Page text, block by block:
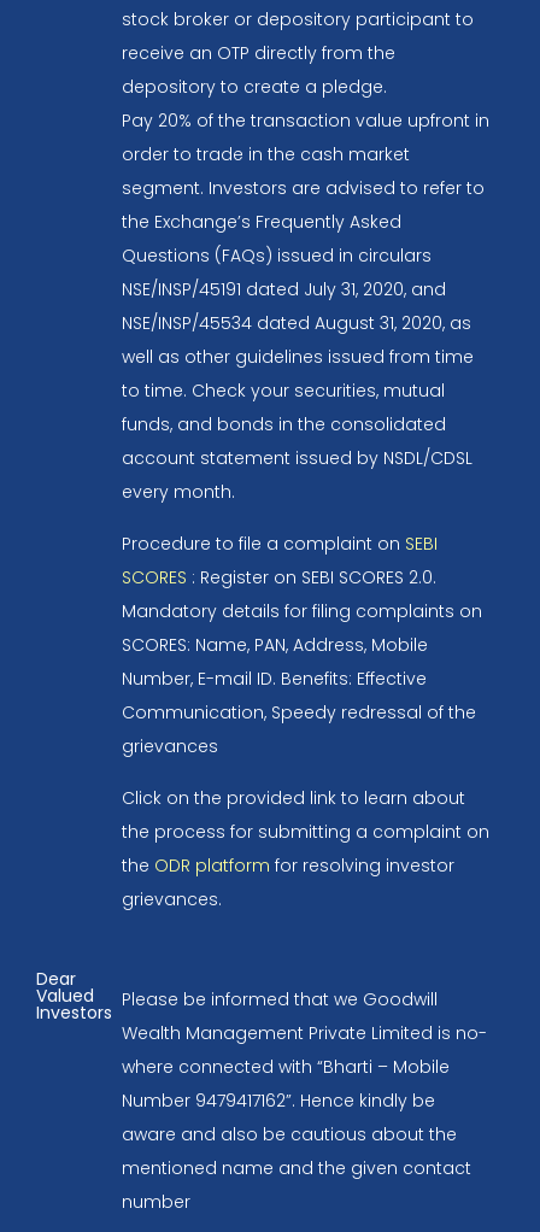
stock broker or depository participant to
receive an OTP directly from the
depository to create a pledge.
Pay 20% of the transaction value upfront in
order to trade in the cash market
segment. Investors are advised to refer to
the Exchange’s Frequently Asked
Questions (FAQs) issued in circulars
NSE/INSP/45191 dated July 31, 2020, and
NSE/INSP/45534 dated August 31, 2020, as
well as other guidelines issued from time
to time. Check your securities, mutual
funds, and bonds in the consolidated
account statement issued by NSDL/CDSL
every month.
Procedure to file a complaint on SEBI
SCORES : Register on SEBI SCORES 2.0.
Mandatory details for filing complaints on
SCORES: Name, PAN, Address, Mobile
Number, E-mail ID. Benefits: Effective
Communication, Speedy redressal of the
grievances
Click on the provided link to learn about
the process for submitting a complaint on
the ODR platform for resolving investor
grievances.
Dear
Valued
Investors
Please be informed that we Goodwill
Wealth Management Private Limited is no-
where connected with “Bharti – Mobile
Number 9479417162”. Hence kindly be
aware and also be cautious about the
mentioned name and the given contact
number